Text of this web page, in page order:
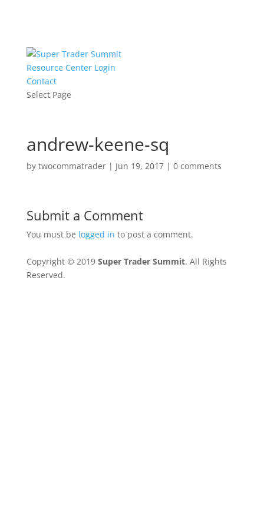
Resource Center Login
Contact
Select Page
andrew-keene-sq
by twocommatrader| Jun 19, 2017| 0 comments
Submit a Comment
You must be logged in to post a comment.
Copyright © 2019 Super Trader Summit. All Rights
Reserved.